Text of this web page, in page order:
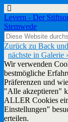
Levern - Der
Stemwede
Zurück zu Back
nächste in Galerie
Wir verwenden
bestmögliche
Präferenzen und
"Alle akzeptieren"
ALLER Cookies
Einstellungen"
erteilen.